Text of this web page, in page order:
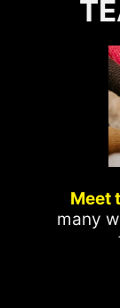
Meet
many